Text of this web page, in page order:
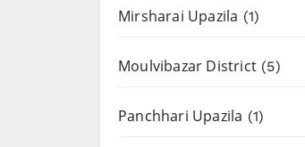
Mirsharai Upazila (1)
Moulvibazar District (5)
Panchhari Upazila (1)